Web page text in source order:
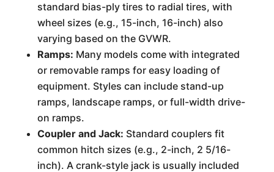
standard bias-ply tires to radial tires, with
wheel sizes (e.g., 15-inch, 16-inch) also
varying based on the GVWR.
Ramps: Many models come with integrated
or removable ramps for easy loading of
equipment. Styles can include stand-up
ramps, landscape ramps, or full-width drive-
on ramps.
Coupler and Jack: Standard couplers fit
common hitch sizes (e.g., 2-inch, 2 5/16-
inch). A crank-style jack is usually included